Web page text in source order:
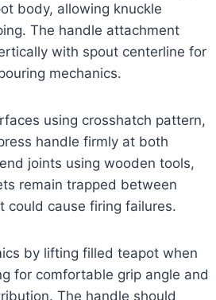
body, allowing knuckle
The handle attachment
with spout centerline for
mechanics.
using crosshatch pattern,
handle firmly at both
joints using wooden tools,
remain trapped between
could cause firing failures.
by lifting filled teapot when
for comfortable grip angle and
The handle should